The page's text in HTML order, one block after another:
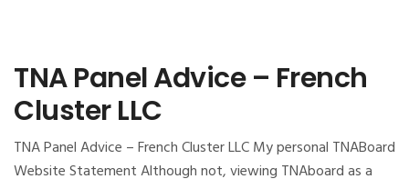
TNA Panel Advice – French
Cluster LLC
TNA Panel Advice – French Cluster LLC My personal TNABoard
Website Statement Although not, viewing TNAboard as a